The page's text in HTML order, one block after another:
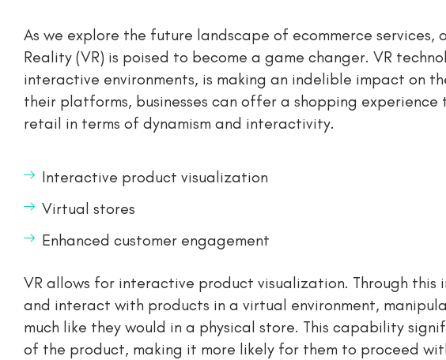
As we explore the future landscape of ecommerce
Reality (VR) is poised to become a game changer. VR
interactive environments, is making an indelible impact on
their platforms, businesses can offer a shopping
retail in terms of dynamism and interactivity.
Interactive product visualization
Virtual stores
Enhanced customer engagement
VR allows for interactive product visualization. Through this
and interact with products in a virtual environment,
much like they would in a physical store. This capability
of the product, making it more likely for them to proceed